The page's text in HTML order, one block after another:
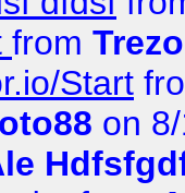
from
Start
on